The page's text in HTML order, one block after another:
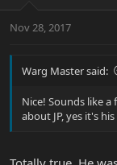
Nov 28, 2017
Warg Master said:
Nice! Sounds like
about JP, yes it's